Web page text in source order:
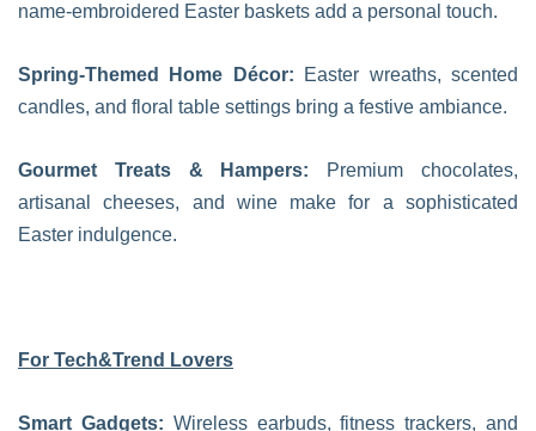
name-embroidered Easter baskets add a personal touch.
Spring-Themed Home Décor: Easter wreaths, scented
candles, and floral table settings bring a festive ambiance.
Gourmet Treats & Hampers: Premium chocolates,
artisanal cheeses, and wine make for a sophisticated
Easter indulgence.
For Tech&Trend Lovers
Smart Gadgets: Wireless earbuds, fitness trackers, and